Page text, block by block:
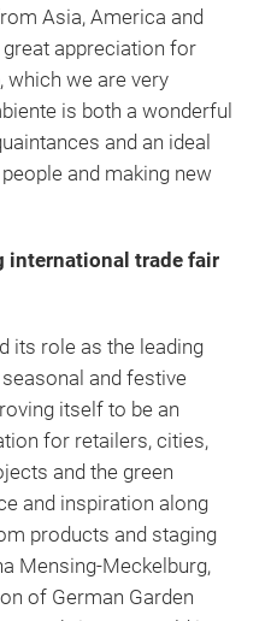
Asia, America and
appreciation for
which we are very
is both a wonderful
and an ideal
and making new
international trade fair
its role as the leading
and festive
itself to be an
for retailers, cities,
and the green
and inspiration along
products and staging
Mensing-Meckelburg,
of German Garden